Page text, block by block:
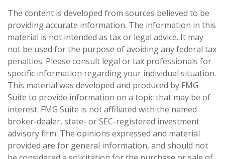
The content is developed from sources believed to be
providing accurate information. The information in this
material is not intended as tax or legal advice. It may
not be used for the purpose of avoiding any federal tax
penalties. Please consult legal or tax professionals for
specific information regarding your individual situation.
This material was developed and produced by FMG
Suite to provide information on a topic that may be of
interest. FMG Suite is not affiliated with the named
broker-dealer, state- or SEC-registered investment
advisory firm. The opinions expressed and material
provided are for general information, and should not